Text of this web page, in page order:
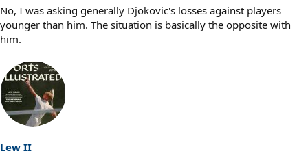
No, I was asking generally Djokovic's losses against players
younger than him. The situation is basically the opposite with
him.
Lew II